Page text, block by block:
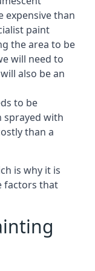
expensive than
paint
the area to be
will need to
also be an
to be
sprayed with
than a
is why it is
factors that